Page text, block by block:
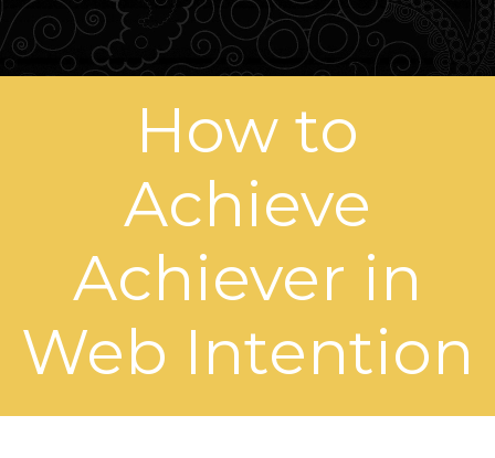
How to
Achieve
Achiever in
Web Intention